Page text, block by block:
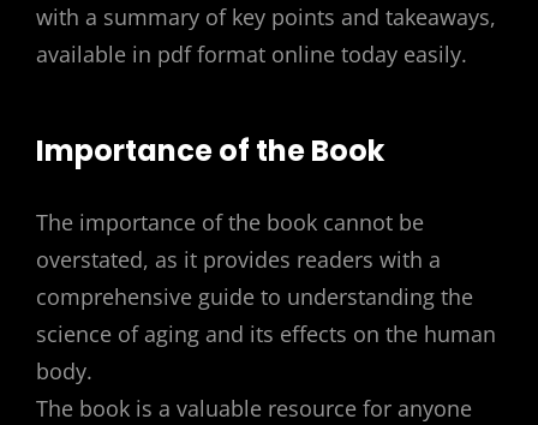
with a summary of key points and takeaways,
available in pdf format online today easily.
Importance of the Book
The importance of the book cannot be
overstated, as it provides readers with a
comprehensive guide to understanding the
science of aging and its effects on the human
body.
The book is a valuable resource for anyone